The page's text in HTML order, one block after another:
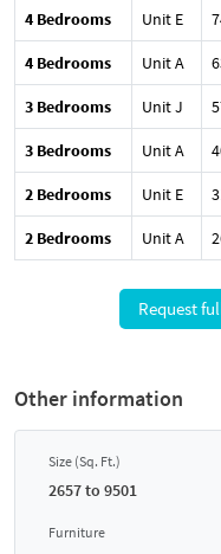
4 Bedrooms Unit E
4 Bedrooms Unit A
3 Bedrooms Unit J
3 Bedrooms Unit A
2 Bedrooms Unit E
2 Bedrooms Unit A
Other information
Size (Sq. Ft.)
2657 to 9501
Furniture